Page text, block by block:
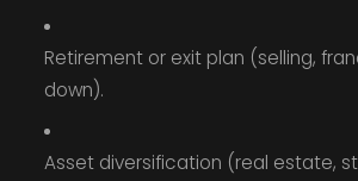
Retirement or exit plan (selling,
down).
Asset diversification (real estate,